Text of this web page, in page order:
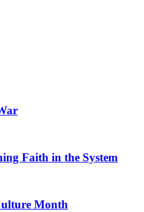
Faith in the System
Month